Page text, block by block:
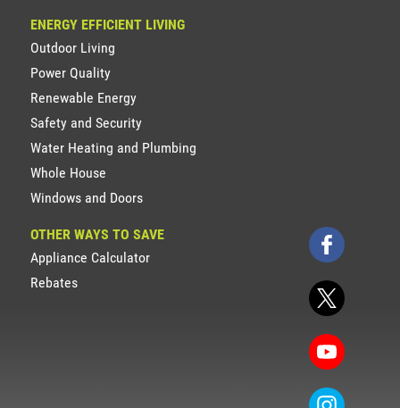
ENERGY EFFICIENT LIVING
Outdoor Living
Power Quality
Renewable Energy
Safety and Security
Water Heating and Plumbing
Whole House
Windows and Doors
OTHER WAYS TO SAVE
Appliance Calculator
Rebates